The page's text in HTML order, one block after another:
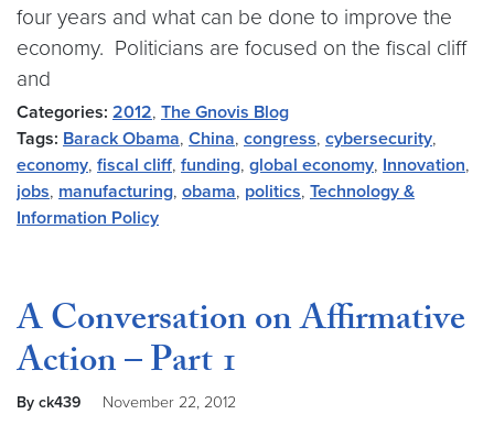
four years and what can be done to improve the
economy. Politicians are focused on the fiscal cliff
and
Categories: 2012, The Gnovis Blog
Tags: Barack Obama, China, congress, cybersecurity,
economy, fiscal cliff, funding, global economy, Innovation,
jobs, manufacturing, obama, politics, Technology &
Information Policy
A Conversation on Affirmative
Action – Part 1
By ck439 November 22, 2012